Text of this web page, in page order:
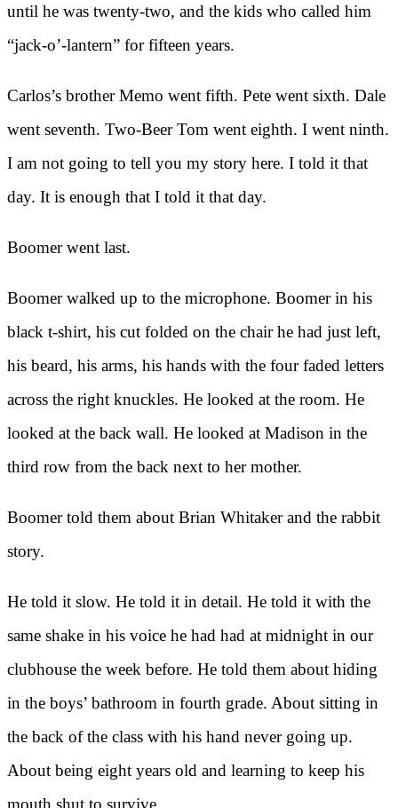
until he was twenty-two, and the kids who called him
“jack-o’-lantern” for fifteen years.
Carlos’s brother Memo went fifth. Pete went sixth. Dale
went seventh. Two-Beer Tom went eighth. I went ninth.
I am not going to tell you my story here. I told it that
day. It is enough that I told it that day.
Boomer went last.
Boomer walked up to the microphone. Boomer in his
black t-shirt, his cut folded on the chair he had just left,
his beard, his arms, his hands with the four faded letters
across the right knuckles. He looked at the room. He
looked at the back wall. He looked at Madison in the
third row from the back next to her mother.
Boomer told them about Brian Whitaker and the rabbit
story.
He told it slow. He told it in detail. He told it with the
same shake in his voice he had had at midnight in our
clubhouse the week before. He told them about hiding
in the boys’ bathroom in fourth grade. About sitting in
the back of the class with his hand never going up.
About being eight years old and learning to keep his
mouth shut to survive.